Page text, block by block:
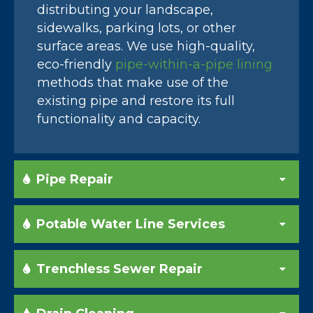
distributing your landscape,
sidewalks, parking lots, or other
surface areas. We use high-quality,
eco-friendly pipe-within-a-pipe lining
methods that make use of the
existing pipe and restore its full
functionality and capacity.
Pipe Repair
Potable Water Line Services
Trenchless Sewer Repair